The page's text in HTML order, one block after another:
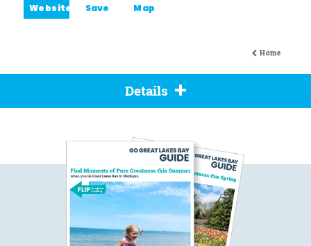
Home
Website Save Map
Details